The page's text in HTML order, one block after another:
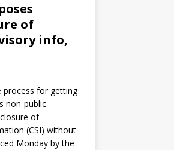
of
info,
process for getting
non-public
of
(CSI) without
Monday by the